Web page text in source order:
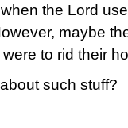
the Lord
maybe
to rid their
such stuff?